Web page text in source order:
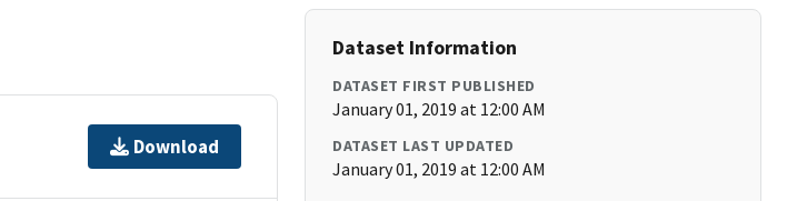
Download
Dataset Information
DATASET FIRST PUBLISHED
January 01, 2019 at 12:00 AM
DATASET LAST UPDATED
January 01, 2019 at 12:00 AM